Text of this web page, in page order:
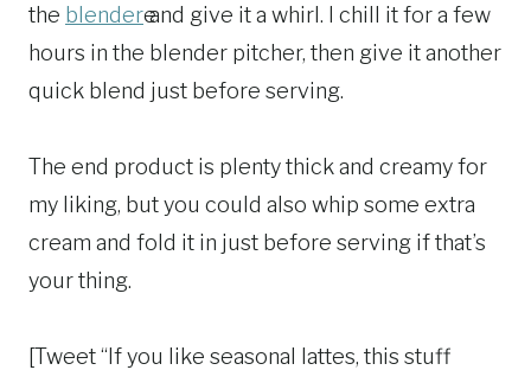
the blenderand give it a whirl. I chill it for a few
hours in the blender pitcher, then give it another
quick blend just before serving.
The end product is plenty thick and creamy for
my liking, but you could also whip some extra
cream and fold it in just before serving if that’s
your thing.
[Tweet “If you like seasonal lattes, this stuff